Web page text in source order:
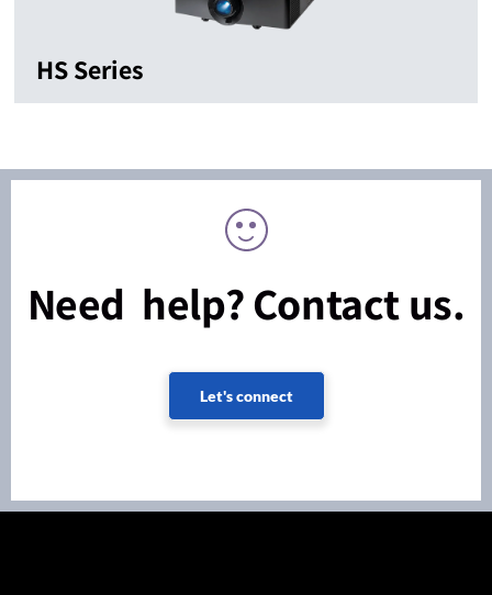
HS Series
Need help? Contact us.
Let's connect